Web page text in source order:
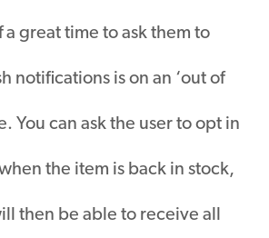
a great time to ask them to
notifications is on an ‘out of
You can ask the user to opt in
the item is back in stock,
then be able to receive all